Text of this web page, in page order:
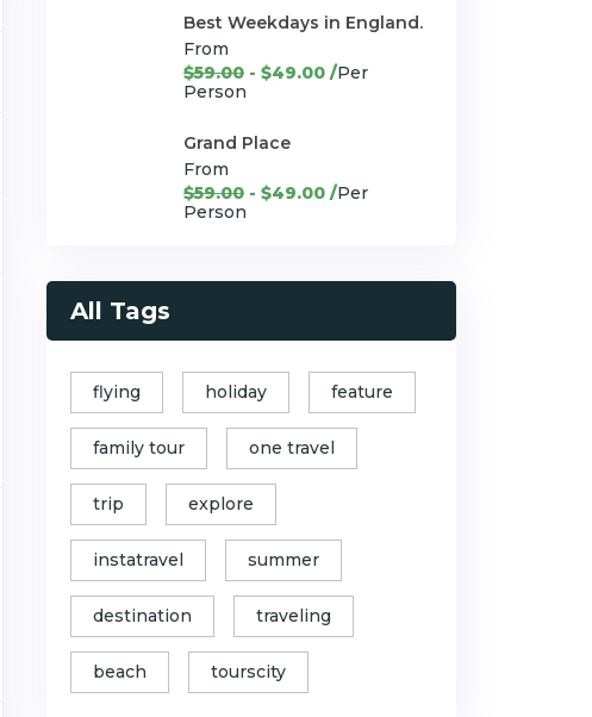
Best Weekdays in England.
From
$59.00 - $49.00 /Per
Person
Grand Place
From
$59.00 - $49.00 /Per
Person
All Tags
flying holiday feature
family tour one travel
trip explore
instatravel summer
destination traveling
beach tourscity